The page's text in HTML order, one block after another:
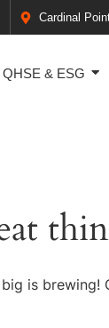
Cardinal
QHSE & ESG
is brewing!